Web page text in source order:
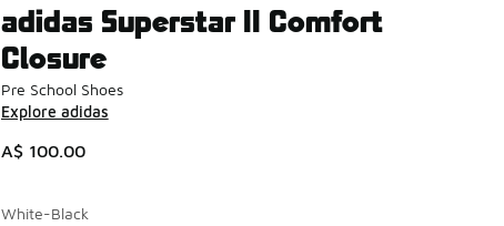
adidas Superstar II Comfort
Closure
Pre School Shoes
Explore adidas
A$ 100.00
White-Black